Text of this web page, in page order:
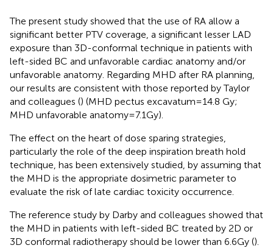
The present study showed that the use of RA allow a
significant better PTV coverage, a significant lesser LAD
exposure than 3D-conformal technique in patients with
left-sided BC and unfavorable cardiac anatomy and/or
unfavorable anatomy. Regarding MHD after RA planning,
our results are consistent with those reported by Taylor
and colleagues () (MHD pectus excavatum=14.8 Gy;
MHD unfavorable anatomy=7.1Gy).
The effect on the heart of dose sparing strategies,
particularly the role of the deep inspiration breath hold
technique, has been extensively studied, by assuming that
the MHD is the appropriate dosimetric parameter to
evaluate the risk of late cardiac toxicity occurrence.
The reference study by Darby and colleagues showed that
the MHD in patients with left-sided BC treated by 2D or
3D conformal radiotherapy should be lower than 6.6Gy ().